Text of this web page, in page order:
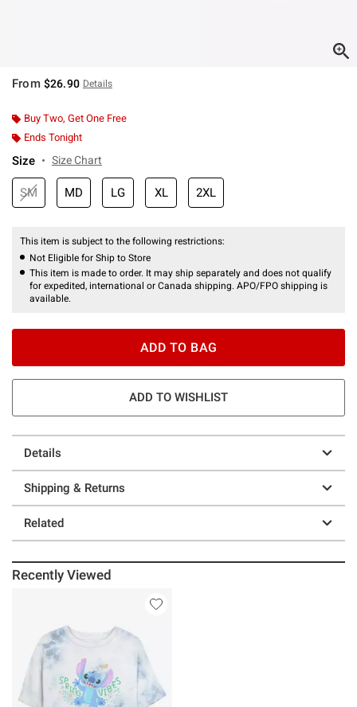
From $26.90 Details
Buy Two, Get One Free
Ends Tonight
Size Size Chart
SM MD LG XL 2XL
This item is subject to the following restrictions:
Not Eligible for Ship to Store
This item is made to order. It may ship separately and does not qualify
for expedited, international or Canada shipping. APO/FPO shipping is
available.
ADD TO BAG
ADD TO WISHLIST
Details
Shipping & Returns
Related
Recently Viewed